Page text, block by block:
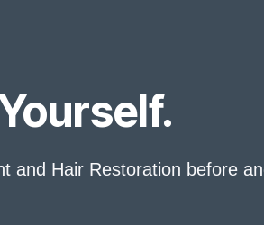
and Hair Restoration before